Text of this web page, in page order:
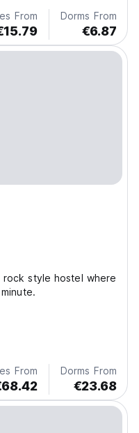
From Dorms From
€6.87
rock style hostel where
From Dorms From
€23.68